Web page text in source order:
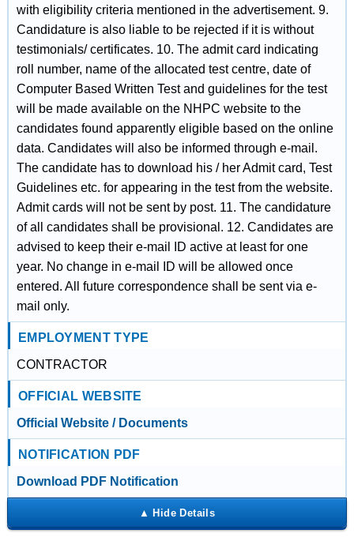
with eligibility criteria mentioned in the advertisement. 9.
Candidature is also liable to be rejected if it is without
testimonials/ certificates. 10. The admit card indicating
roll number, name of the allocated test centre, date of
Computer Based Written Test and guidelines for the test
will be made available on the NHPC website to the
candidates found apparently eligible based on the online
data. Candidates will also be informed through e-mail.
The candidate has to download his / her Admit card, Test
Guidelines etc. for appearing in the test from the website.
Admit cards will not be sent by post. 11. The candidature
of all candidates shall be provisional. 12. Candidates are
advised to keep their e-mail ID active at least for one
year. No change in e-mail ID will be allowed once
entered. All future correspondence shall be sent via e-
mail only.
EMPLOYMENT TYPE
CONTRACTOR
OFFICIAL WEBSITE
Official Website / Documents
NOTIFICATION PDF
Download PDF Notification